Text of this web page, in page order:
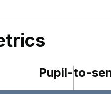
Pupil-to-